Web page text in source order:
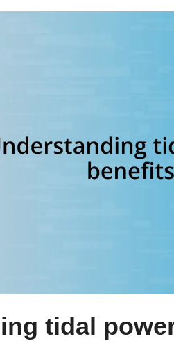
tidal